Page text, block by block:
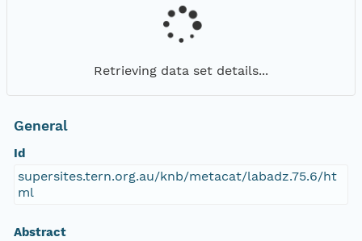
Retrieving data set details...
General
Id
supersites.tern.org.au/knb/metacat/labadz.75.6/ht
ml
Abstract